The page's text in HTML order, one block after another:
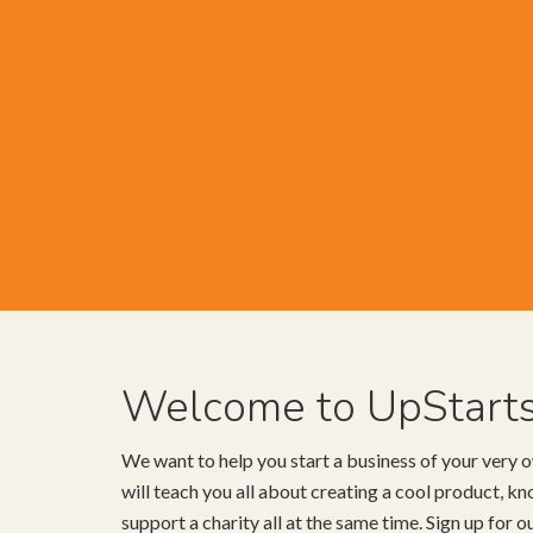
Welcome to
We want to help you start a business of your very
will teach you all about creating a cool product,
support a charity all at the same time. Sign up for